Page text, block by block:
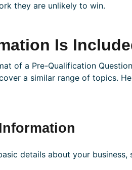
they are unlikely to win.
Is
of a Pre-Qualification
a similar range of topics.
details about your business,